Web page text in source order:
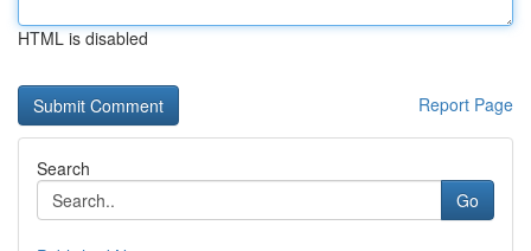
HTML is disabled
Report Page
Search
Go